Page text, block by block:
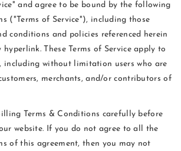
and agree to be bound by the following
("Terms of Service"), including those
conditions and policies referenced herein
These Terms of Service apply to
including without limitation users who are
merchants, and/or contributors of
Terms & Conditions carefully before
website. If you do not agree to all the
of this agreement, then you may not